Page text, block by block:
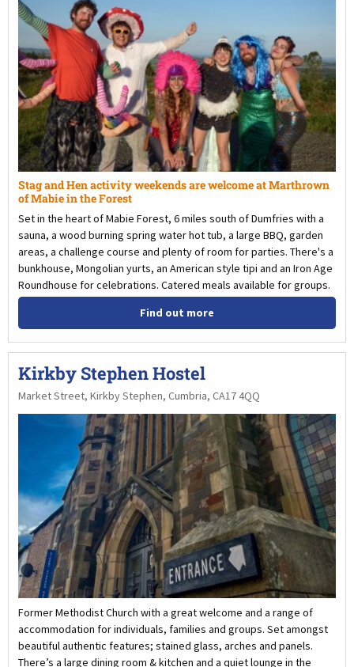
Stag and Hen activity weekends are welcome at Marthrown
of Mabie in the Forest
Set in the heart of Mabie Forest, 6 miles south of Dumfries with a
sauna, a wood burning spring water hot tub, a large BBQ, garden
areas, a challenge course and plenty of room for parties. There's a
bunkhouse, Mongolian yurts, an American style tipi and an Iron Age
Roundhouse for celebrations. Catered meals available for groups.
Find out more
Kirkby Stephen Hostel
Market Street, Kirkby Stephen, Cumbria, CA17 4QQ
Former Methodist Church with a great welcome and a range of
accommodation for individuals, families and groups. Set amongst
beautiful authentic features; stained glass, arches and panels.
There’s a large dining room & kitchen and a quiet lounge in the